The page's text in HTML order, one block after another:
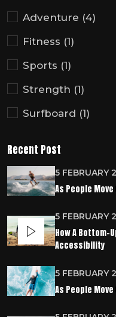
Adventure (4)
Fitness (1)
Sports (1)
Strength (1)
Surfboard (1)
Recent Post
5 FEBRUARY
As People
5 FEBRUARY
How A Bottom-
Accessibility
5 FEBRUARY
As People